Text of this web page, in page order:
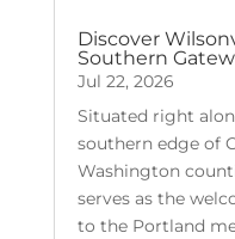
Discover
Southern
Jul 22, 2026
Situated right
southern edge of
Washington
serves as the
to the Portland